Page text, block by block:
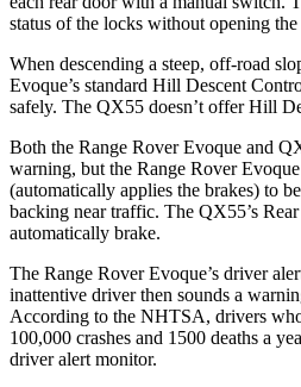
status of the locks without opening
When descending a steep, off-road
Evoque’s standard Hill Descent
safely. The QX55 doesn’t offer Hill
Both the Range Rover Evoque and
warning, but the Range Rover
(automatically applies the brakes) to
backing near traffic. The QX55’s
automatically brake.
The Range Rover Evoque’s driver
inattentive driver then sounds a
According to the NHTSA, drivers
100,000 crashes and 1500 deaths a
driver alert monitor.